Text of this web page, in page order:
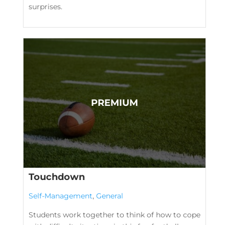
surprises.
Touchdown
Self-Management, General
Students work together to think of how to cope